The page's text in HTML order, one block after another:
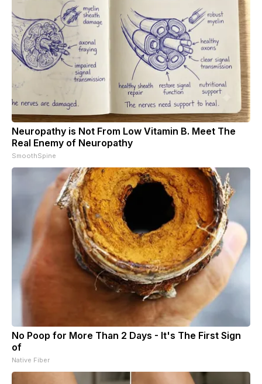
Neuropathy is Not From Low Vitamin B. Meet The
Real Enemy of Neuropathy
SmoothSpine
No Poop for More Than 2 Days - It's The First Sign
of
Native Fiber